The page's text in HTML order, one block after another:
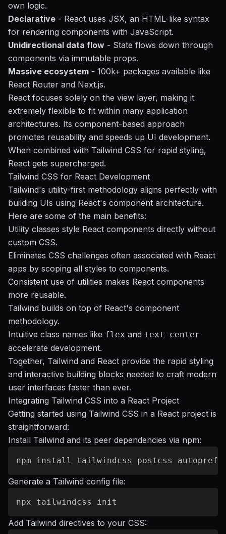
own logic.
Declarative - React uses JSX, an HTML-like syntax
for rendering components with JavaScript.
Unidirectional data flow - State flows down through
components via immutable props.
Massive ecosystem - 100k+ packages available like
React Router and Next.js.
React focuses solely on the view layer, making it
extremely flexible to fit within many application
architectures. Its component-based approach
promotes reusability and speeds up UI development.
When combined with Tailwind CSS for rapid styling,
React gets supercharged.
Tailwind CSS for React Development
Tailwind's utility-first methodology aligns perfectly with
building UIs using React's component architecture.
Here are some of the main benefits:
Utility classes style React components directly without
custom CSS.
Eliminates CSS challenges often associated with React
apps by scoping all styles to components.
Consistent use of utilities makes React components
more reusable.
Tailwind builds on top of React's component
methodology.
Intuitive class names like flex and text-center
accelerate development.
Together, Tailwind and React provide the rapid styling
and interactive building blocks needed to craft modern
user interfaces faster than ever.
Integrating Tailwind CSS into a React Project
Getting started using Tailwind CSS in a React project is
straightforward:
Install Tailwind and its peer dependencies via npm:
Generate a Tailwind config file:
Add Tailwind directives to your CSS: